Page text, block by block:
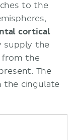
to the
cortical
supply the
from the
The
the cingulate